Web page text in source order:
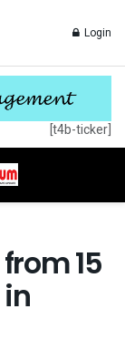
Login
[t4b-ticker]
15